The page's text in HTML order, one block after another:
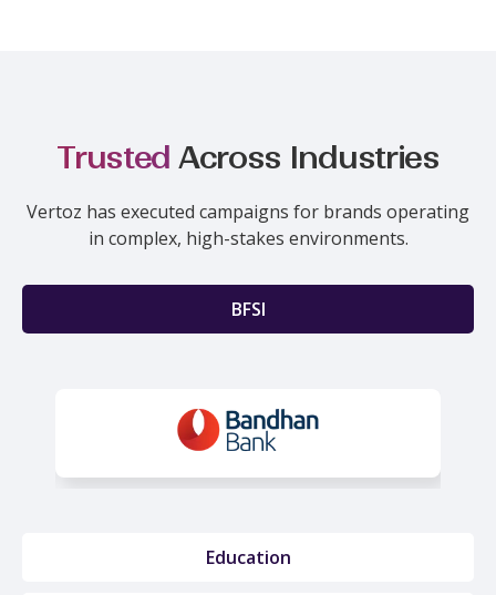
Trusted Across Industries
Vertoz has executed campaigns for brands operating
in complex, high-stakes environments.
BFSI
Education